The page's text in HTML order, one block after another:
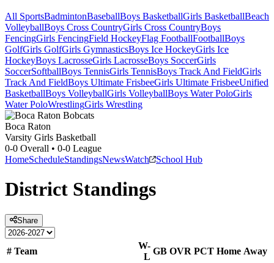
All SportsBadmintonBaseballBoys BasketballGirls BasketballBeach
VolleyballBoys Cross CountryGirls Cross CountryBoys
FencingGirls FencingField HockeyFlag FootballFootballBoys
GolfGirls GolfGirls GymnasticsBoys Ice HockeyGirls Ice
HockeyBoys LacrosseGirls LacrosseBoys SoccerGirls
SoccerSoftballBoys TennisGirls TennisBoys Track And FieldGirls
Track And FieldBoys Ultimate FrisbeeGirls Ultimate FrisbeeUnified
BasketballBoys VolleyballGirls VolleyballBoys Water PoloGirls
Water PoloWrestlingGirls Wrestling
Boca Raton
Varsity Girls Basketball
0-0 Overall • 0-0 League
HomeScheduleStandingsNewsWatch School Hub
District Standings
Share
# Team
W-
L
GB OVR PCT Home Away